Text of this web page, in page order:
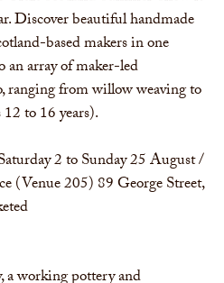
Discover beautiful handmade
based makers in one
an array of maker-led
ranging from willow weaving to
to 16 years).
2 to Sunday 25 August /
(Venue 205) 89 George Street,